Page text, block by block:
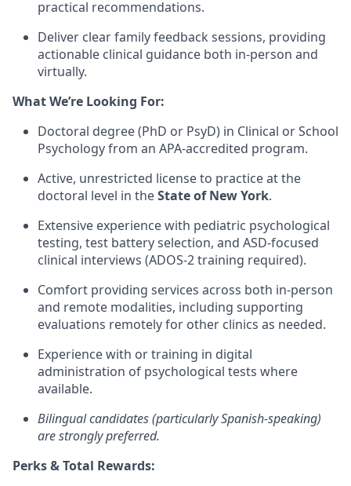
practical recommendations.
Deliver clear family feedback sessions, providing
actionable clinical guidance both in-person and
virtually.
What We’re Looking For:
Doctoral degree (PhD or PsyD) in Clinical or School
Psychology from an APA-accredited program.
Active, unrestricted license to practice at the
doctoral level in theState of New York.
Extensive experience with pediatric psychological
testing, test battery selection, and ASD-focused
clinical interviews (ADOS-2 training required).
Comfort providing services across both in-person
and remote modalities, including supporting
evaluations remotely for other clinics as needed.
Experience with or training in digital
administration of psychological tests where
available.
Bilingual candidates (particularly Spanish-speaking)
are strongly preferred.
Perks & Total Rewards: